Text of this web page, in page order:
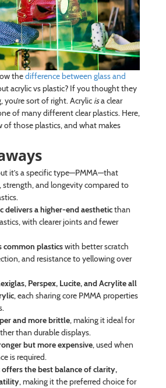
thedifference between glass and
acrylic vs plastic? If you thought they
sort of right. Acrylic isa clear
of many different clear plastics. Here,
of those plastics, and what makes
it’s a specific type—PMMA—that
strength, and longevity compared to
delivers a higher-end aestheticthan
with clearer joints and fewer
plasticswith better scratch
and resistance to yellowing over
Perspex, Lucite, and Acrylite all
, each sharing core PMMA properties
and more brittle, making it ideal for
than durable displays.
but more expensive, used when
is required.
offers the best balance of clarity,
, making it the preferred choice for